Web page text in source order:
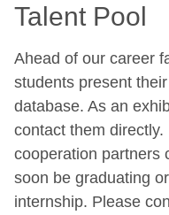
Talent Pool
Ahead of our career
students present
database. As an
contact them
cooperation partners
soon be graduating
internship. Please